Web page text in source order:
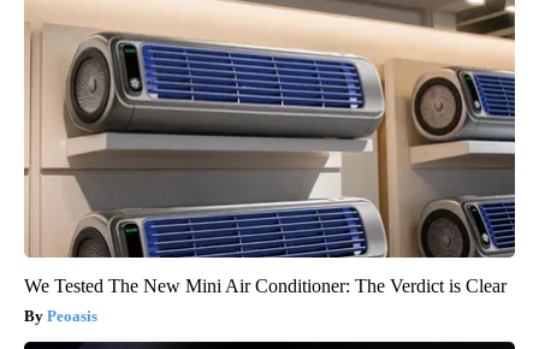
We Tested The New Mini Air Conditioner: The Verdict is Clear
Peoasis